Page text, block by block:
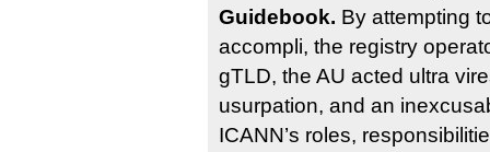
Guidebook. By attempting
accompli, the registry
gTLD, the AU acted ultra
usurpation, and an
ICANN’s roles,